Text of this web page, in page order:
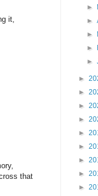
it,
that
►
►
►
►
►
►
►
►
►
►
►
►
►
►